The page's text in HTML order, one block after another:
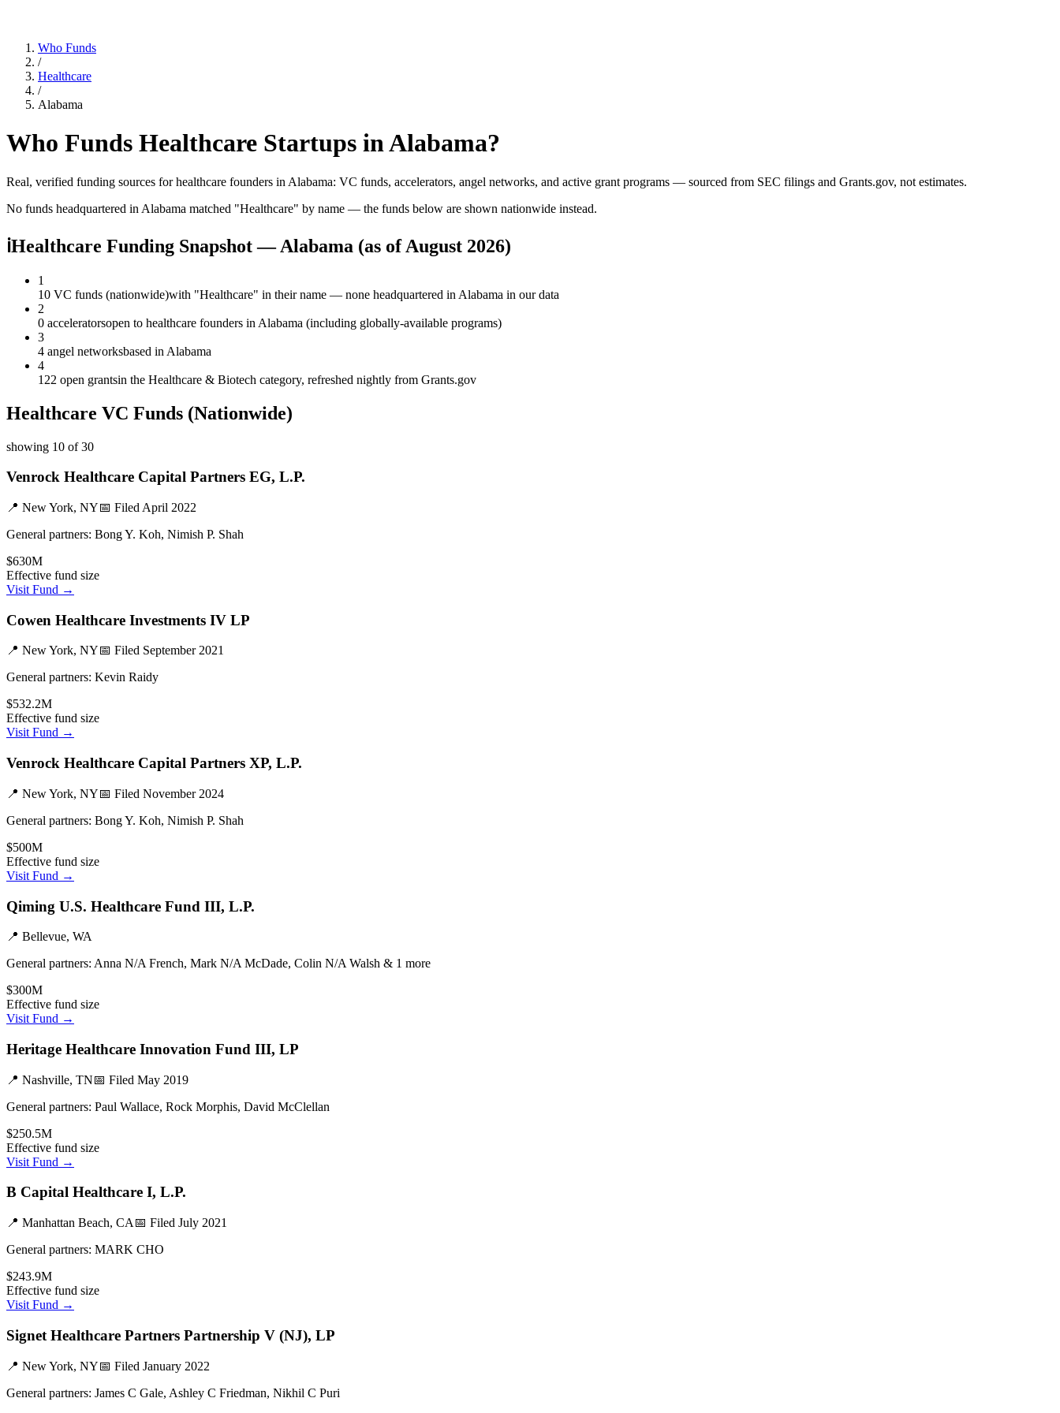
Who Funds
/
Healthcare
/
Alabama
Who Funds Healthcare Startups inAlabama?
Real, verified funding sources forhealthcare founders in Alabama: VC funds, accelerators, angel networks, and active grant programs — sourced from SEC filings and Grants.gov, not estimates.
No funds headquartered in Alabama matched "Healthcare" by name — the funds below are shown nationwide instead.
ℹHealthcare Funding Snapshot — Alabama (as ofAugust 2026)
1
10 VC funds (nationwide)with "Healthcare" in their name — none headquartered in Alabama in our data
2
0 acceleratorsopen to healthcare founders in Alabama (including globally-available programs)
3
4 angel networksbased in Alabama
4
122 open grantsin the Healthcare & Biotech category, refreshed nightly from Grants.gov
Healthcare VC Funds (Nationwide)
showing 10 of30
Venrock Healthcare Capital Partners EG, L.P.
📍 New York, NY📅 Filed April 2022
General partners: Bong Y. Koh, Nimish P. Shah
$630M
Effective fund size
Visit Fund →
Cowen Healthcare Investments IV LP
📍 New York, NY📅 Filed September 2021
General partners: Kevin Raidy
$532.2M
Effective fund size
Visit Fund →
Venrock Healthcare Capital Partners XP, L.P.
📍 New York, NY📅 Filed November 2024
General partners: Bong Y. Koh, Nimish P. Shah
$500M
Effective fund size
Visit Fund →
Qiming U.S. Healthcare Fund III, L.P.
📍 Bellevue, WA
General partners: Anna N/A French, Mark N/A McDade, Colin N/A Walsh & 1 more
$300M
Effective fund size
Visit Fund →
Heritage Healthcare Innovation Fund III, LP
📍 Nashville, TN📅 Filed May 2019
General partners: Paul Wallace, Rock Morphis, David McClellan
$250.5M
Effective fund size
Visit Fund →
B Capital Healthcare I, L.P.
📍 Manhattan Beach, CA 📅 Filed July 2021
General partners: MARK CHO
$243.9M
Effective fund size
Visit Fund →
Signet Healthcare Partners Partnership V (NJ), LP
📍 New York, NY📅 Filed January 2022
General partners: James C Gale, Ashley C Friedman, Nikhil C Puri